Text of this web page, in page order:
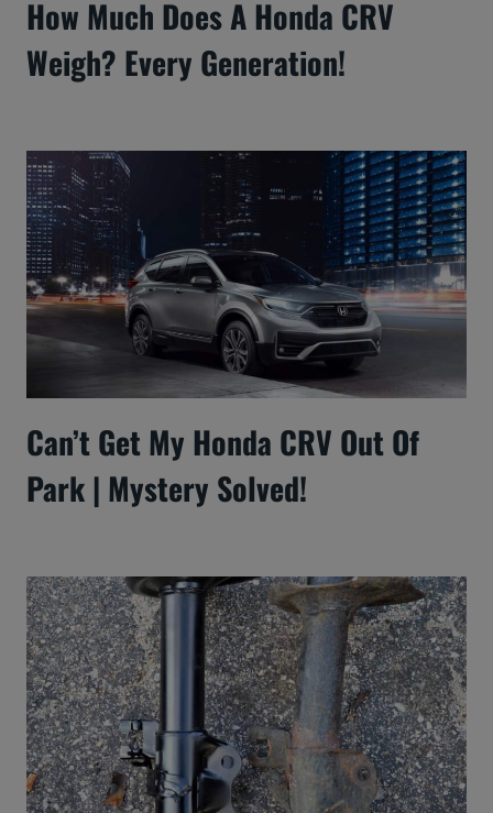
How Much Does A Honda CRV
Weigh? Every Generation!
Can’t Get My Honda CRV Out Of
Park | Mystery Solved!